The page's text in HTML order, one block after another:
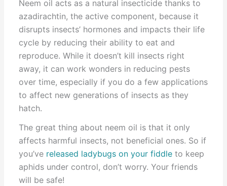
Neem oil acts as a natural insecticide thanks to
azadirachtin, the active component, because it
disrupts insects’ hormones and impacts their life
cycle by reducing their ability to eat and
reproduce. While it doesn’t kill insects right
away, it can work wonders in reducing pests
over time, especially if you do a few applications
to affect new generations of insects as they
hatch.
The great thing about neem oil is that it only
affects harmful insects, not beneficial ones. So if
you’ve released ladybugs on your fiddle to keep
aphids under control, don’t worry. Your friends
will be safe!